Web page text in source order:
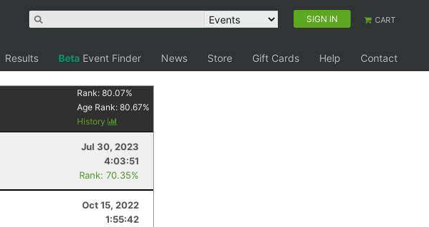
SIGN IN CART
Results Beta Event Finder News Store Gift Cards Help
Contact
Rank:80.07%
Age Rank:80.67%
History
Jul 30, 2023
4:03:51
Rank: 70.35%
Oct 15, 2022
1:55:42